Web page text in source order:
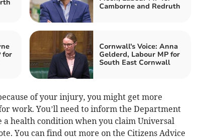
Camborne and Redruth
for
Cornwall's Voice: Anna
Gelderd, Labour MP for
South East Cornwall
of your injury, you might get more
work. You’ll need to inform the Department
a health condition when you claim Universal
You can find out more on the Citizens Advice